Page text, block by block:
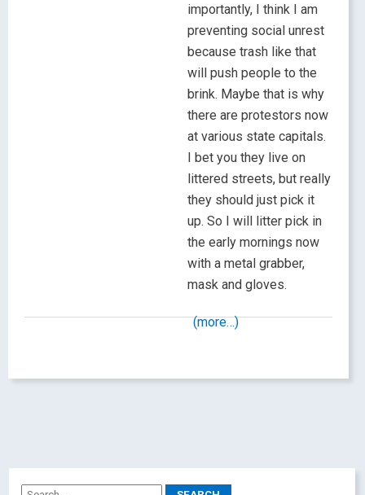
importantly, I think I am
preventing social unrest
because trash like that
will push people to the
brink. Maybe that is why
there are protestors now
at various state capitals.
I bet you they live on
littered streets, but really
they should just pick it
up. So I will litter pick in
the early mornings now
with a metal grabber,
mask and gloves.
(more…)